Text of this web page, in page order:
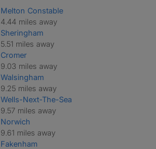
Melton Constable
4.44 miles away
Sheringham
5.51 miles away
Cromer
9.03 miles away
Walsingham
9.25 miles away
Wells-Next-The-Sea
9.57 miles away
Norwich
9.61 miles away
Fakenham